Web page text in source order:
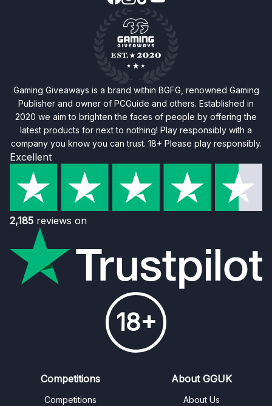
Gaming Giveaways is a brand within BGFG, renowned Gaming
Publisher and owner of PCGuide and others. Established in
2020 we aim to brighten the faces of people by offering the
latest products for next to nothing! Play responsibly with a
company you know you can trust. 18+ Please play responsibly.
Excellent
2,185 reviews on
18+
Competitions
Competitions
About GGUK
About Us